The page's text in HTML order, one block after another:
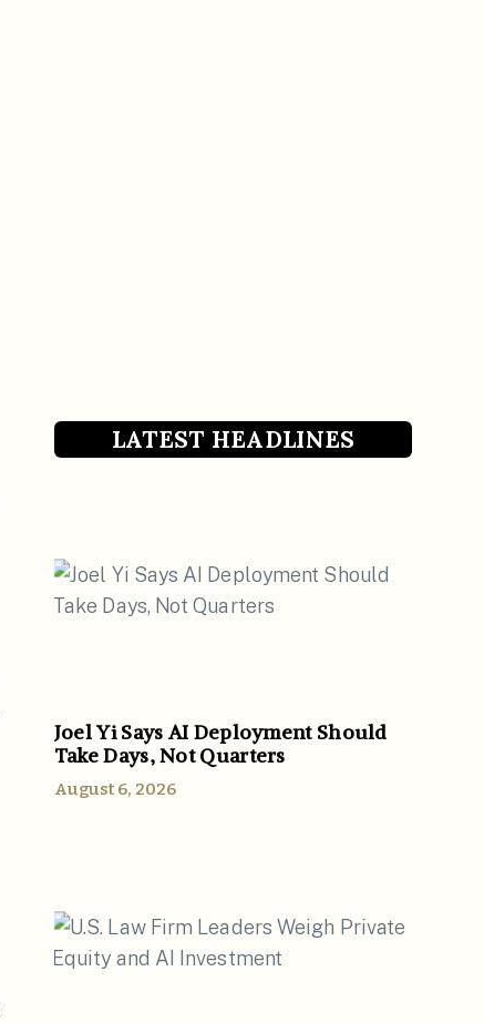
LATEST HEADLINES
Joel Yi Says AI Deployment Should
Take Days, Not Quarters
August 6, 2026